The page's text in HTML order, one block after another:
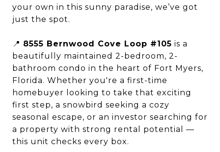
your own in this sunny paradise, we’ve got
just the spot.
📍 8555 Bernwood Cove Loop #105 is a
beautifully maintained 2-bedroom, 2-
bathroom condo in the heart of Fort Myers,
Florida. Whether you're a first-time
homebuyer looking to take that exciting
first step, a snowbird seeking a cozy
seasonal escape, or an investor searching for
a property with strong rental potential —
this unit checks every box.